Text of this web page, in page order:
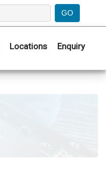
Locations Enquiry